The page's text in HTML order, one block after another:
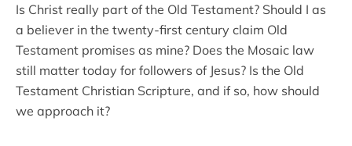
Is Christ really part of the Old Testament? Should I as
a believer in the twenty-first century claim Old
Testament promises as mine? Does the Mosaic law
still matter today for followers of Jesus? Is the Old
Testament Christian Scripture, and if so, how should
we approach it?